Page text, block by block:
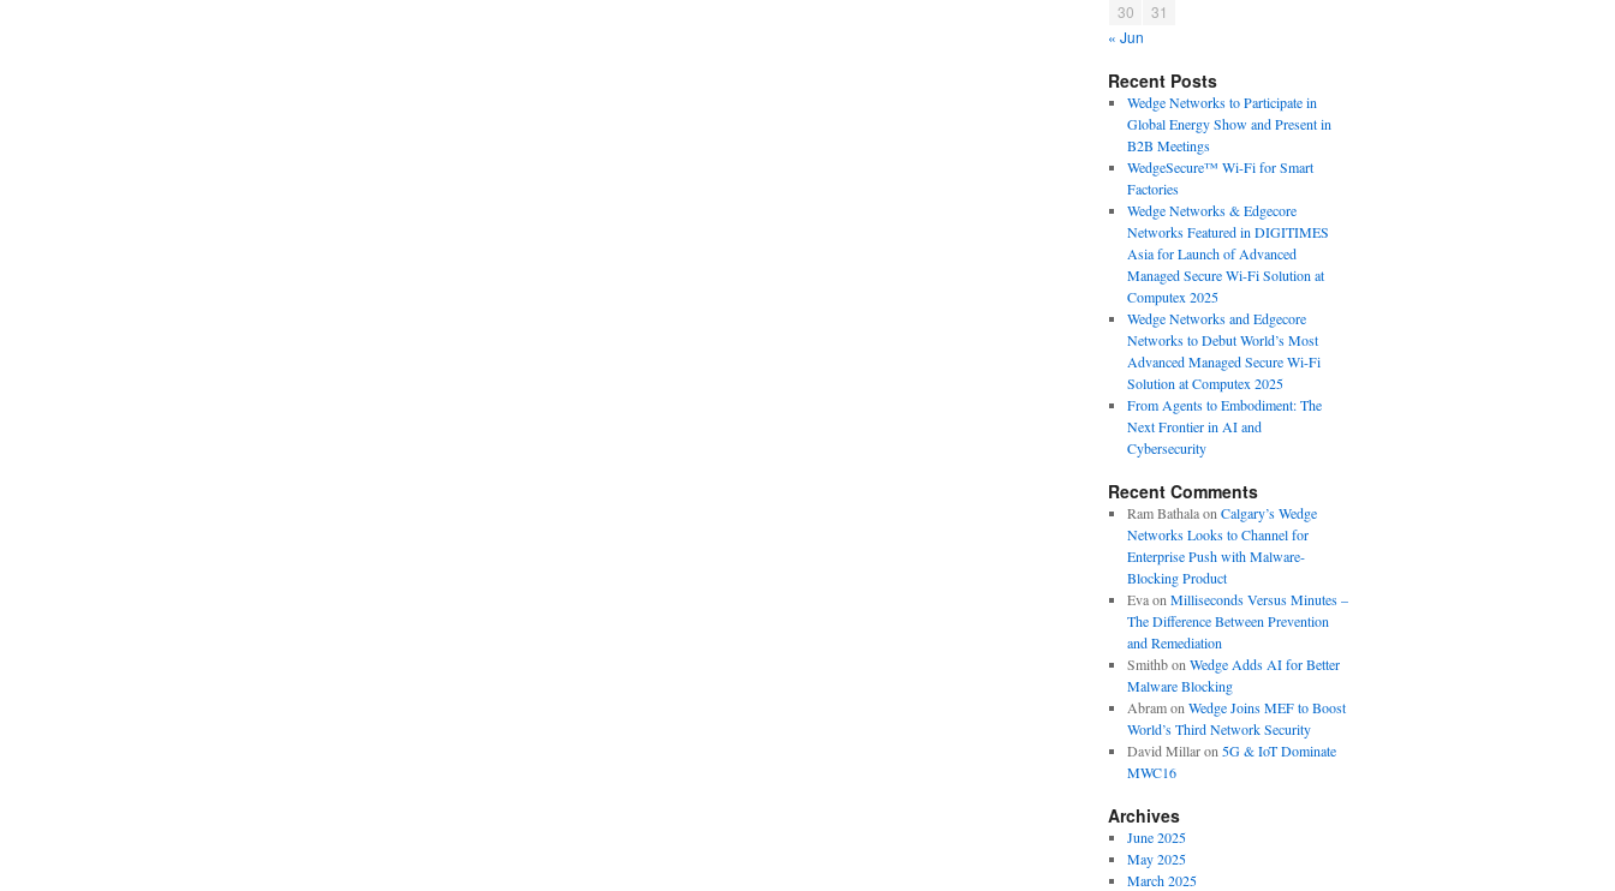
30
31
« Jun
Recent Posts
Wedge Networks to Participate in
Global Energy Show and Present in
B2B Meetings
WedgeSecure™ Wi-Fi for Smart
Factories
Wedge Networks & Edgecore
Networks Featured in DIGITIMES
Asia for Launch of Advanced
Managed Secure Wi-Fi Solution at
Computex 2025
Wedge Networks and Edgecore
Networks to Debut World’s Most
Advanced Managed Secure Wi-Fi
Solution at Computex 2025
From Agents to Embodiment: The
Next Frontier in AI and
Cybersecurity
Recent Comments
Ram Bathalaon Calgary’s Wedge
Networks Looks to Channel for
Enterprise Push with Malware-
Blocking Product
Evaon Milliseconds Versus Minutes –
The Difference Between Prevention
and Remediation
Smithbon Wedge Adds AI for Better
Malware Blocking
Abramon Wedge Joins MEF to Boost
World’s Third Network Security
David Millaron 5G & IoT Dominate
MWC16
Archives
June 2025
May 2025
March 2025